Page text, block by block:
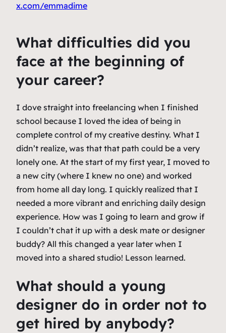
x.com/emmadime
What difficulties did you
face at the beginning of
your career?
I dove straight into freelancing when I finished
school because I loved the idea of being in
complete control of my creative destiny. What I
didn’t realize, was that that path could be a very
lonely one. At the start of my first year, I moved to
a new city (where I knew no one) and worked
from home all day long. I quickly realized that I
needed a more vibrant and enriching daily design
experience. How was I going to learn and grow if
I couldn’t chat it up with a desk mate or designer
buddy? All this changed a year later when I
moved into a shared studio! Lesson learned.
What should a young
designer do in order not to
get hired by anybody?